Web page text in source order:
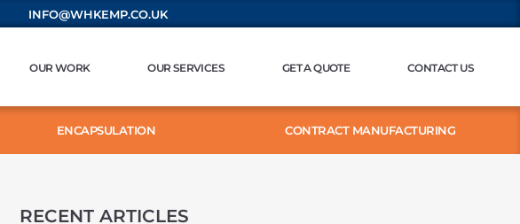
INFO@WHKEMP.CO.UK
OUR WORK OUR SERVICES GET A QUOTE CONTACT US
ENCAPSULATION CONTRACT MANUFACTURING
RECENT ARTICLES